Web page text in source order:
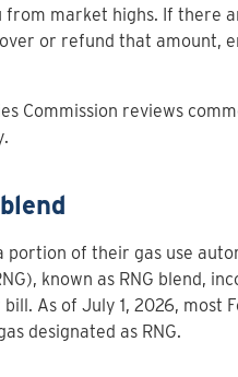
from market highs. If there
or refund that amount,
Commission reviews
portion of their gas use
known as RNG blend,
As of July 1, 2026, most
designated as RNG.